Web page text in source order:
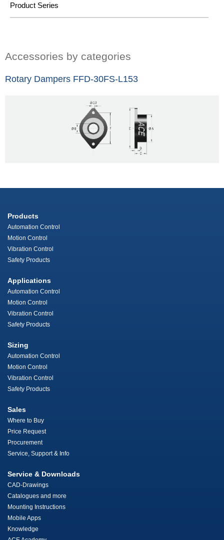
Product Series
Accessories by categories
Rotary Dampers FFD-30FS-L153
Products
Automation Control
Motion Control
Vibration Control
Safety Products
Applications
Automation Control
Motion Control
Vibration Control
Safety Products
Sizing
Automation Control
Motion Control
Vibration Control
Safety Products
Sales
Where to Buy
Price Request
Procurement
Service, Support & Info
Service & Downloads
CAD-Drawings
Catalogues and more
Mounting Instructions
Mobile Apps
Knowledge